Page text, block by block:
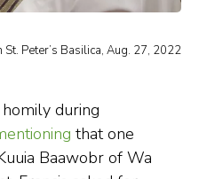
Peter’s Basilica, Aug. 27, 2022
during
that one
Baawobr of Wa